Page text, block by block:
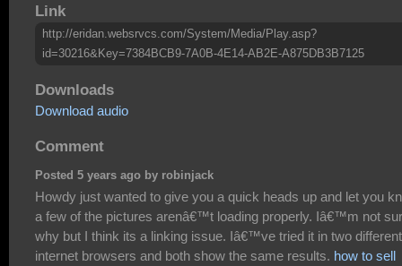
Link
http://eridan.websrvcs.com/System/Media/Play.asp?
id=30216&Key=7384BCB9-7A0B-4E14-AB2E-A875DB3B7125
Downloads
Download audio
Comment
Posted 5 years ago by robinjack
Howdy just wanted to give you a quick heads up and let you
a few of the pictures arenâ€™t loading properly. Iâ€™m not
why but I think its a linking issue. Iâ€™ve tried it in two different
internet browsers and both show the same results. how to sell